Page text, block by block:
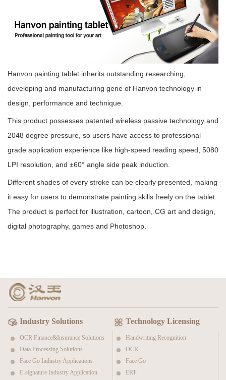
Hanvon painting tablet inherits outstanding researching,
developing and manufacturing gene of Hanvon technology in
design, performance and technique.
This product possesses patented wireless passive technology and
2048 degree pressure, so users have access to professional
grade application experience like high-speed reading speed, 5080
LPI resolution, and ±60° angle side peak induction.
Different shades of every stroke can be clearly presented, making
it easy for users to demonstrate painting skills freely on the tablet.
The product is perfect for illustration, cartoon, CG art and design,
digital photography, games and Photoshop.
Industry Solutions
OCR Finance&Insurance Solutions
Data Processing Solutions
Face Go Industry Applications
E-signature Industry Application
Technology Licensing
Handwriting Recognition
OCR
Face Go
ERT